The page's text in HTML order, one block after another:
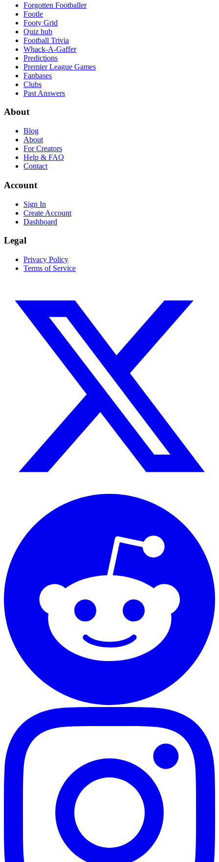
Forgotten Footballer
Footle
Footy Grid
Quiz hub
Football Trivia
Whack-A-Gaffer
Predictions
Premier League Games
Fanbases
Clubs
Past Answers
About
Blog
About
For Creators
Help & FAQ
Contact
Account
Sign In
Create Account
Dashboard
Legal
Privacy Policy
Terms of Service